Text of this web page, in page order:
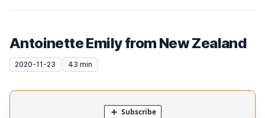
Antoinette Emily from New Zealand
2020-11-23 43 min